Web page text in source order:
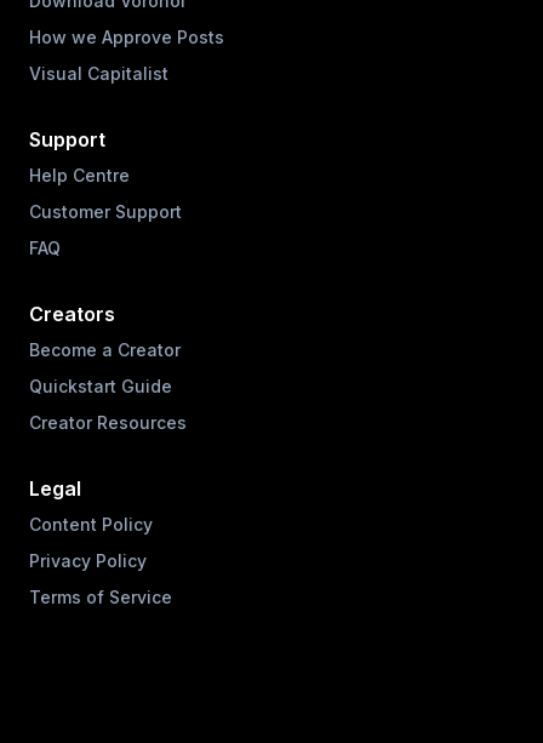
How we Approve Posts
Visual Capitalist
Support
Help Centre
Customer Support
FAQ
Creators
Become a Creator
Quickstart Guide
Creator Resources
Legal
Content Policy
Privacy Policy
Terms of Service